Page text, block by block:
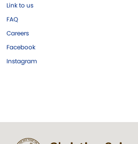
Link to us
FAQ
Careers
Facebook
Instagram